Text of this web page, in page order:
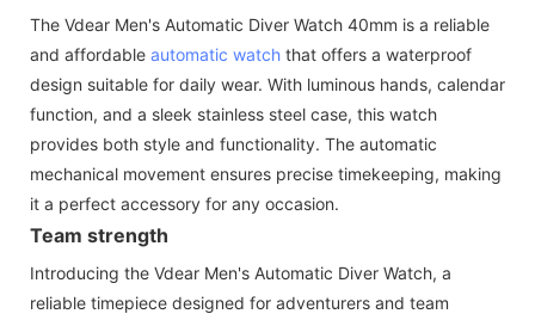
The Vdear Men's Automatic Diver Watch 40mm is a reliable
and affordable automatic watch that offers a waterproof
design suitable for daily wear. With luminous hands, calendar
function, and a sleek stainless steel case, this watch
provides both style and functionality. The automatic
mechanical movement ensures precise timekeeping, making
it a perfect accessory for any occasion.
Team strength
Introducing the Vdear Men's Automatic Diver Watch, a
reliable timepiece designed for adventurers and team